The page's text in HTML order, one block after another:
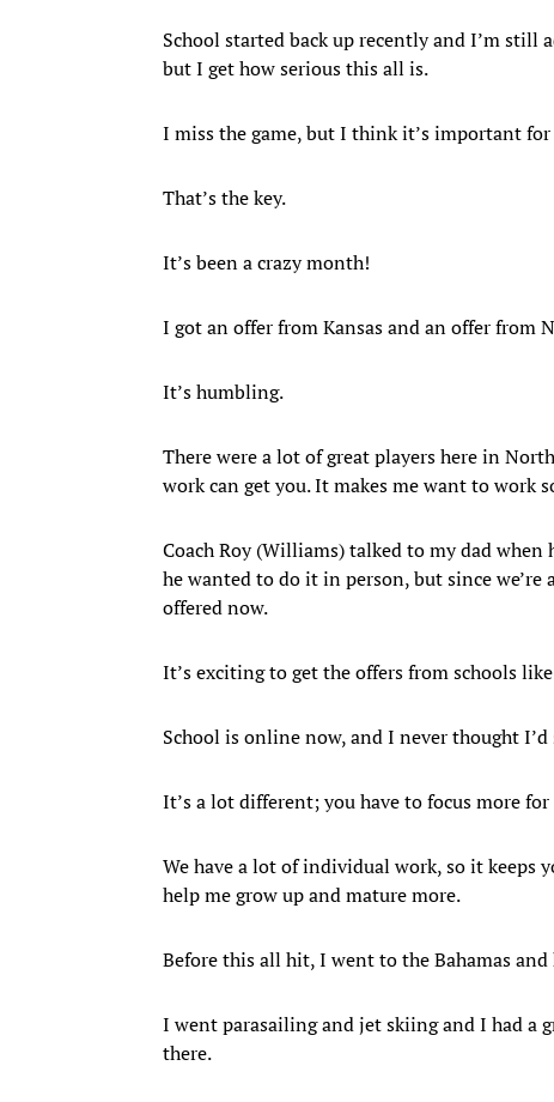
School started back up recently and I’m
but I get how serious this all is.
I miss the game, but I think it’s important for
That’s the key.
It’s been a crazy month!
I got an offer from Kansas and an offer from
It’s humbling.
There were a lot of great players here in
work can get you. It makes me want to work
Coach Roy (Williams) talked to my dad when
he wanted to do it in person, but since
offered now.
It’s exciting to get the offers from schools
School is online now, and I never thought
It’s a lot different; you have to focus more for
We have a lot of individual work, so it keeps
help me grow up and mature more.
Before this all hit, I went to the Bahamas and
I went parasailing and jet skiing and I had a
there.